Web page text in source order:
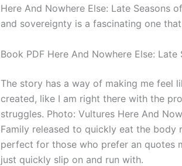
Here And Nowhere Else: Late Seasons
and sovereignty is a fascinating one
Book PDF Here And Nowhere Else:
The story has a way of making me feel
created, like I am right there with the
struggles. Photo: Vultures Here And
Family released to quickly eat the
perfect for those who prefer an quotes
just quickly slip on and run with.